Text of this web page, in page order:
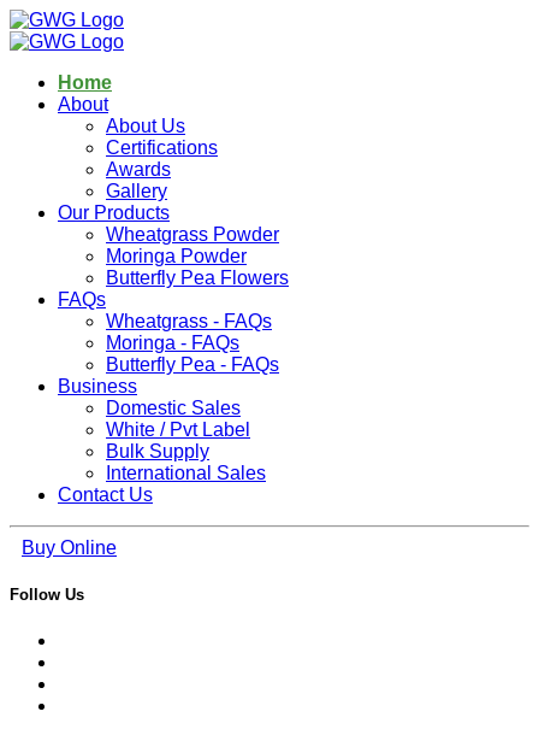
Home
About
About Us
Certifications
Awards
Gallery
Our Products
Wheatgrass Powder
Moringa Powder
Butterfly Pea Flowers
FAQs
Wheatgrass - FAQs
Moringa - FAQs
Butterfly Pea - FAQs
Business
Domestic Sales
White / Pvt Label
Bulk Supply
International Sales
Contact Us
Buy Online
Follow Us